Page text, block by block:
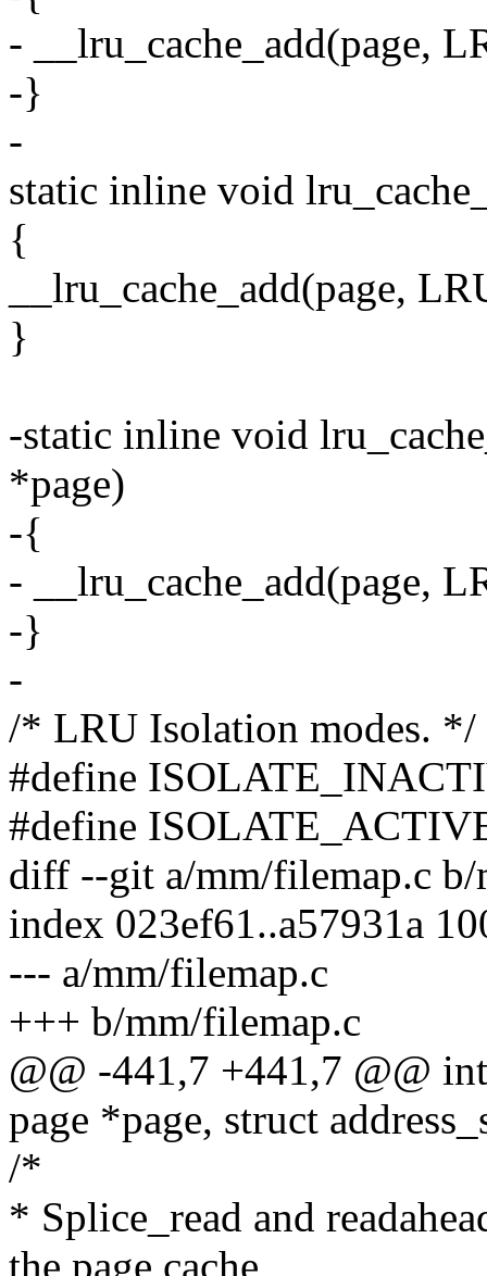
- __lru_cache_add(page,
-}
-
static inline void
{
__lru_cache_add(page,
}
-static inline void
*page)
-{
- __lru_cache_add(page,
-}
-
/* LRU Isolation modes. */
#define
#define
diff --git a/mm/filemap.c b/
index 023ef61..a57931a
--- a/mm/filemap.c
+++ b/mm/filemap.c
@@ -441,7 +441,7 @@
page *page, struct
/*
* Splice_read and
the page cache